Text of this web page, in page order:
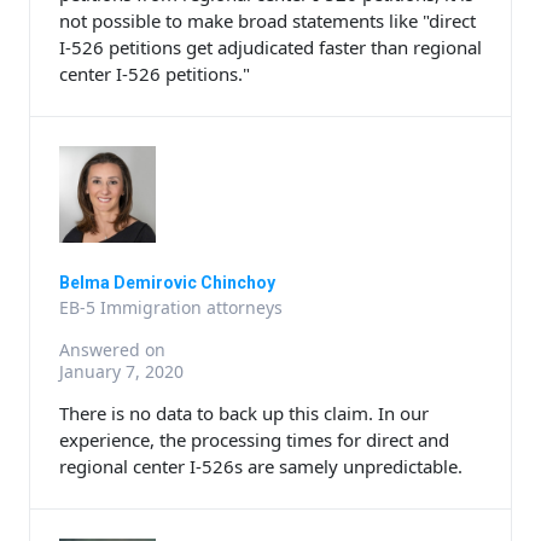
not possible to make broad statements like "direct
I-526 petitions get adjudicated faster than regional
center I-526 petitions."
Belma Demirovic Chinchoy
EB-5 Immigration attorneys
Answered on
January 7, 2020
There is no data to back up this claim. In our
experience, the processing times for direct and
regional center I-526s are samely unpredictable.